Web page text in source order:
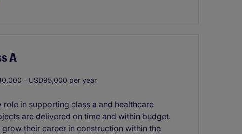
A
- USD95,000 per year
in supporting class a and healthcare
are delivered on time and within budget.
their career in construction within the